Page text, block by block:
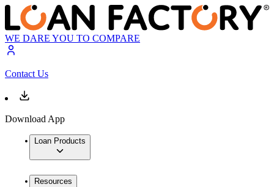
WE DARE YOU TO COMPARE
Contact Us
Download App
Loan Products
Resources